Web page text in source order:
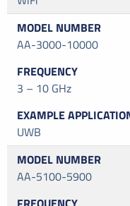
AA-3000-10000
3 – 10 GHz
UWB
AA-5100-5900